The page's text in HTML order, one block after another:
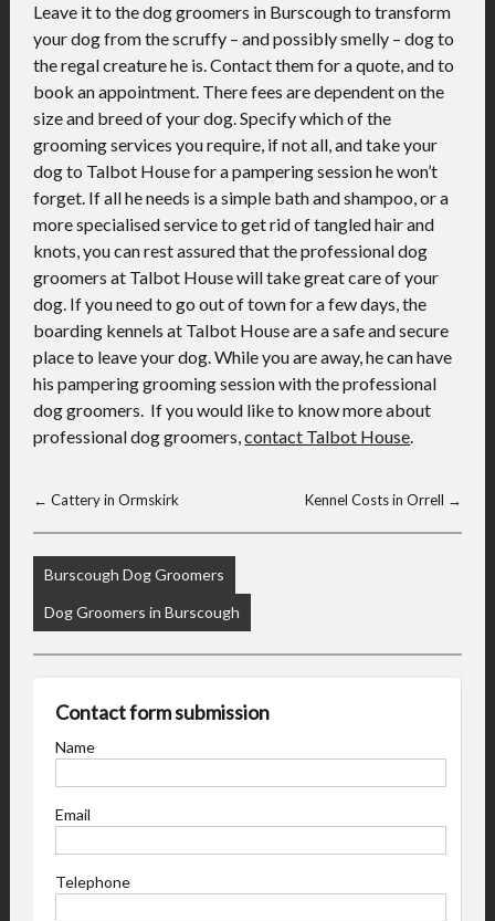
Leave it to the dog groomers in Burscough to transform
your dog from the scruffy – and possibly smelly – dog to
the regal creature he is. Contact them for a quote, and to
book an appointment. There fees are dependent on the
size and breed of your dog. Specify which of the
grooming services you require, if not all, and take your
dog to Talbot House for a pampering session he won’t
forget. If all he needs is a simple bath and shampoo, or a
more specialised service to get rid of tangled hair and
knots, you can rest assured that the professional dog
groomers at Talbot House will take great care of your
dog. If you need to go out of town for a few days, the
boarding kennels at Talbot House are a safe and secure
place to leave your dog. While you are away, he can have
his pampering grooming session with the professional
dog groomers. If you would like to know more about
professional dog groomers,contact Talbot House.
← Cattery in Ormskirk Kennel Costs in Orrell →
Burscough Dog Groomers
Dog Groomers in Burscough
Contact form submission
Name
Email
Telephone